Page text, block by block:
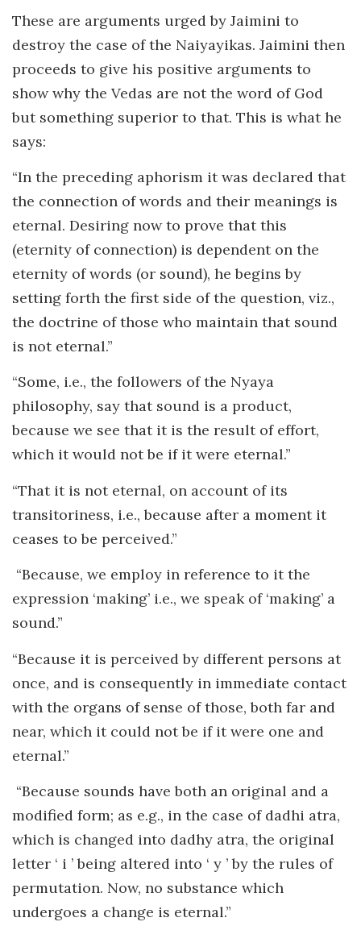
These are arguments urged by Jaimini to
destroy the case of the Naiyayikas. Jaimini then
proceeds to give his positive arguments to
show why the Vedas are not the word of God
but something superior to that. This is what he
says:
“In the preceding aphorism it was declared that
the connection of words and their meanings is
eternal. Desiring now to prove that this
(eternity of connection) is dependent on the
eternity of words (or sound), he begins by
setting forth the first side of the question, viz.,
the doctrine of those who maintain that sound
is not eternal.”
“Some, i.e., the followers of the Nyaya
philosophy, say that sound is a product,
because we see that it is the result of effort,
which it would not be if it were eternal.”
“That it is not eternal, on account of its
transitoriness, i.e., because after a moment it
ceases to be perceived.”
“Because, we employ in reference to it the
expression ‘making’ i.e., we speak of ‘making’ a
sound.”
“Because it is perceived by different persons at
once, and is consequently in immediate contact
with the organs of sense of those, both far and
near, which it could not be if it were one and
eternal.”
“Because sounds have both an original and a
modified form; as e.g., in the case of dadhi atra,
which is changed into dadhy atra, the original
letter ‘ i ’ being altered into ‘ y ’ by the rules of
permutation. Now, no substance which
undergoes a change is eternal.”